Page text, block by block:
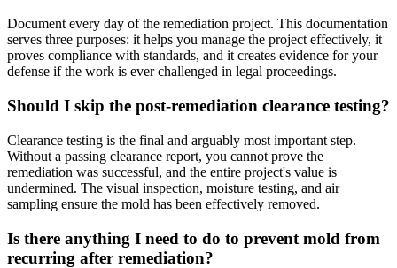
Document every day of the remediation project. This documentation
serves three purposes: it helps you manage the project effectively, it
proves compliance with standards, and it creates evidence for your
defense if the work is ever challenged in legal proceedings.
Should I skip the post-remediation clearance testing?
Clearance testing is the final and arguably most important step.
Without a passing clearance report, you cannot prove the
remediation was successful, and the entire project's value is
undermined. The visual inspection, moisture testing, and air
sampling ensure the mold has been effectively removed.
Is there anything I need to do to prevent mold from
recurring after remediation?